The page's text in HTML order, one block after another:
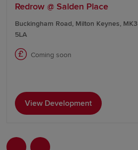
Redrow @ Salden Place
Buckingham Road, Milton Keynes, MK3
5LA
Coming soon
View Development